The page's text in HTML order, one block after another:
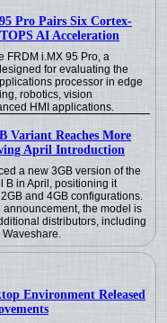
Pro Pairs Six Cortex-
AI Acceleration
FRDM i.MX 95 Pro, a
for evaluating the
processor in edge
robotics, vision
HMI applications.
Variant Reaches More
April Introduction
a new 3GB version of the
B in April, positioning it
and 4GB configurations.
announcement, the model is
distributors, including
Waveshare.
Environment Released